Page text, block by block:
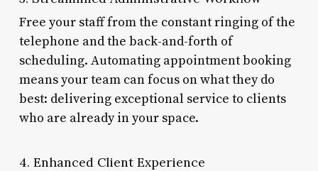
Free your staff from the constant ringing of the
telephone and the back-and-forth of
scheduling. Automating appointment booking
means your team can focus on what they do
best: delivering exceptional service to clients
who are already in your space.
4. Enhanced Client Experience